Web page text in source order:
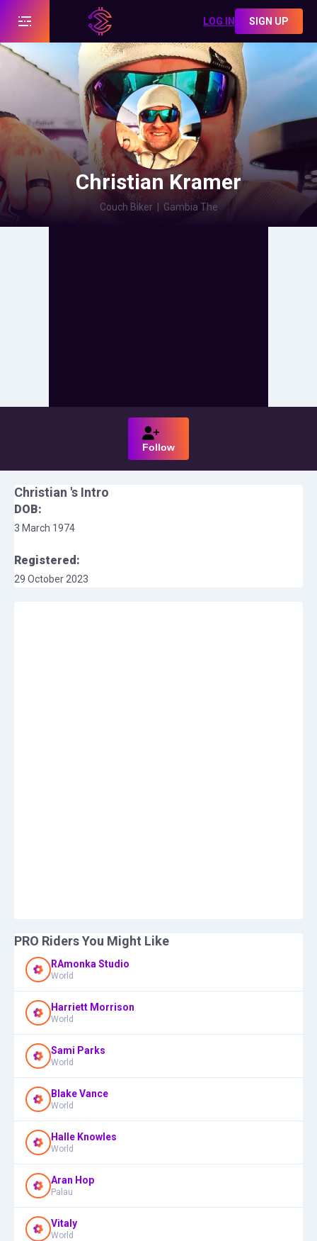
LOG IN SIGN UP
Christian Kramer
Couch Biker| Gambia The
Follow
Christian 's Intro
DOB:
3 March 1974
Registered:
29 October 2023
PRO Riders You Might Like
RAmonka Studio
World
Harriett Morrison
World
Sami Parks
World
Blake Vance
World
Halle Knowles
World
Aran Hop
Palau
Vitaly
World